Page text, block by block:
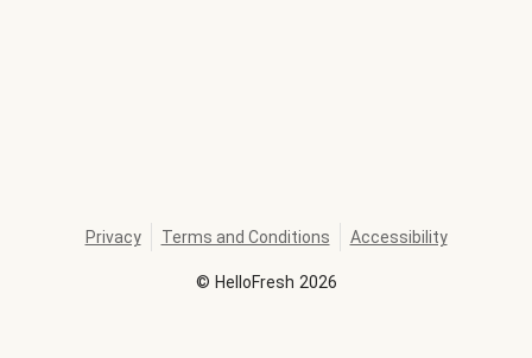
© HelloFresh 2026
Privacy Terms and Conditions Accessibility